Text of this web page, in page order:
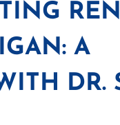
A
DR.